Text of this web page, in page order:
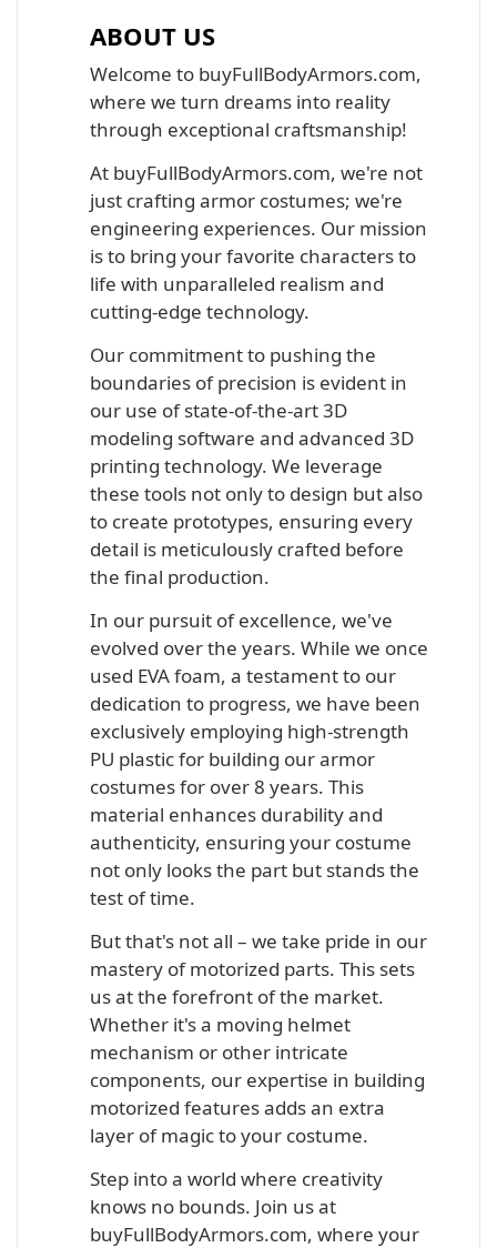
ABOUT US
Welcome to buyFullBodyArmors.com,
where we turn dreams into reality
through exceptional craftsmanship!
At buyFullBodyArmors.com, we're not
just crafting armor costumes; we're
engineering experiences. Our mission
is to bring your favorite characters to
life with unparalleled realism and
cutting-edge technology.
Our commitment to pushing the
boundaries of precision is evident in
our use of state-of-the-art 3D
modeling software and advanced 3D
printing technology. We leverage
these tools not only to design but also
to create prototypes, ensuring every
detail is meticulously crafted before
the final production.
In our pursuit of excellence, we've
evolved over the years. While we once
used EVA foam, a testament to our
dedication to progress, we have been
exclusively employing high-strength
PU plastic for building our armor
costumes for over 8 years. This
material enhances durability and
authenticity, ensuring your costume
not only looks the part but stands the
test of time.
But that's not all – we take pride in our
mastery of motorized parts. This sets
us at the forefront of the market.
Whether it's a moving helmet
mechanism or other intricate
components, our expertise in building
motorized features adds an extra
layer of magic to your costume.
Step into a world where creativity
knows no bounds. Join us at
buyFullBodyArmors.com, where your